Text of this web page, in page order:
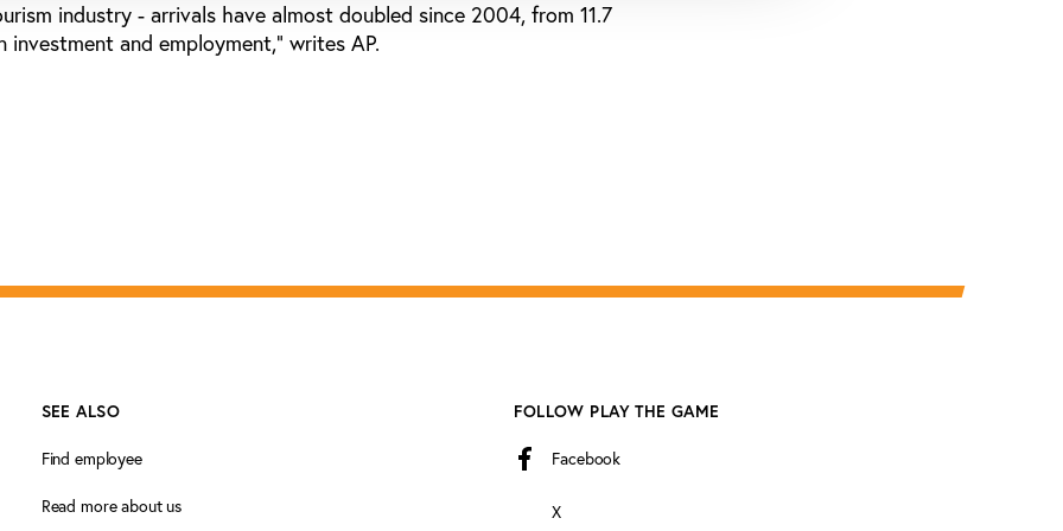
industry - arrivals have almost doubled since 2004, from 11.7
and employment,” writes AP.
SEE ALSO
Find employee
Read more about us
FOLLOW PLAY THE GAME
Facebook
X